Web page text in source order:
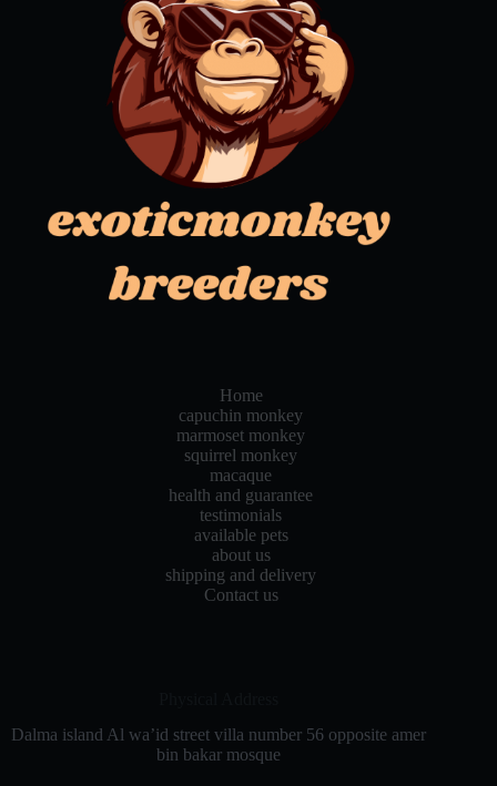
Home
capuchin monkey
marmoset monkey
squirrel monkey
macaque
health and guarantee
testimonials
available pets
about us
shipping and delivery
Contact us
Dalma island Al wa’id street villa number 56 opposite amer
bin bakar mosque